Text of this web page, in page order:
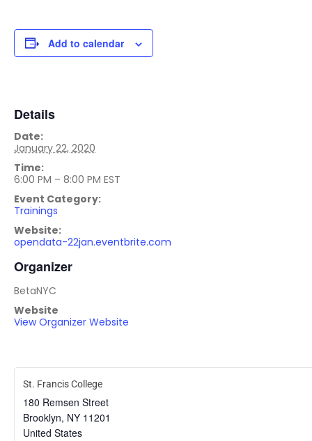
Add to calendar
Details
Date:
January 22, 2020
Time:
6:00 PM – 8:00 PM EST
Event Category:
Trainings
Website:
opendata-22jan.eventbrite.com
Organizer
BetaNYC
Website
View Organizer Website
St. Francis College
180 Remsen Street
Brooklyn, NY 11201
United States